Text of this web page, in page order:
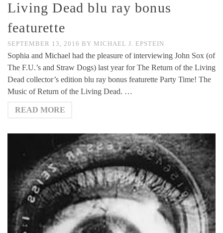
Living Dead blu ray bonus
featurette
SEPTEMBER 13, 2016 BY MICHAEL J. EPSTEIN
Sophia and Michael had the pleasure of interviewing John Sox (of
The F.U.’s and Straw Dogs) last year for The Return of the Living
Dead collector’s edition blu ray bonus featurette Party Time! The
Music of Return of the Living Dead. …
READ MORE